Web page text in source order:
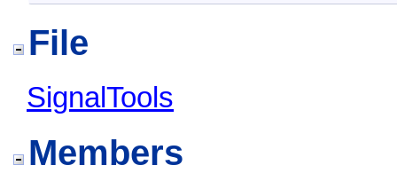
File
SignalTools
Members